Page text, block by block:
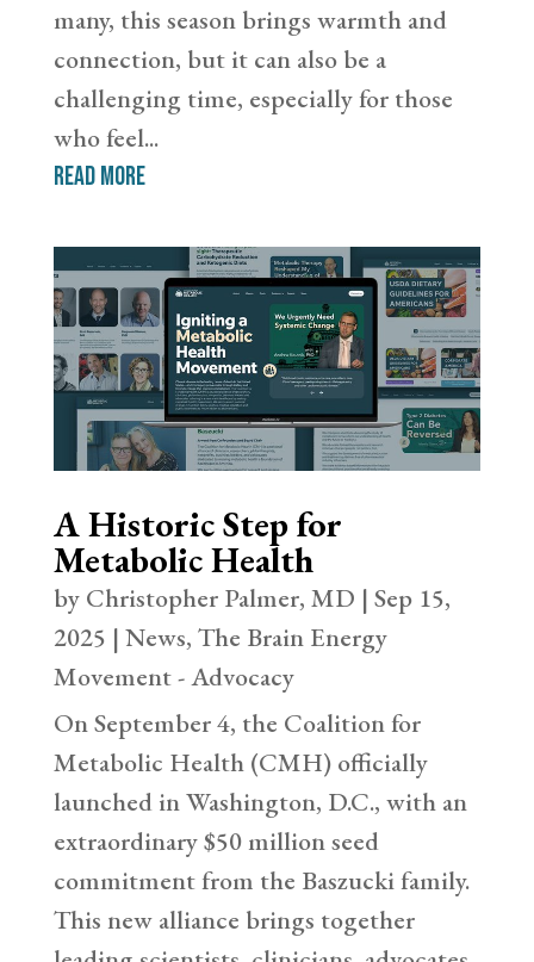
many, this season brings warmth and
connection, but it can also be a
challenging time, especially for those
who feel...
read more
A Historic Step for
Metabolic Health
by Christopher Palmer, MD | Sep 15,
2025 | News, The Brain Energy
Movement - Advocacy
On September 4, the Coalition for
Metabolic Health (CMH) officially
launched in Washington, D.C., with an
extraordinary $50 million seed
commitment from the Baszucki family.
This new alliance brings together